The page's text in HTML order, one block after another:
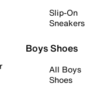
Slip-On
Sneakers
Boys Shoes
All Boys
Shoes